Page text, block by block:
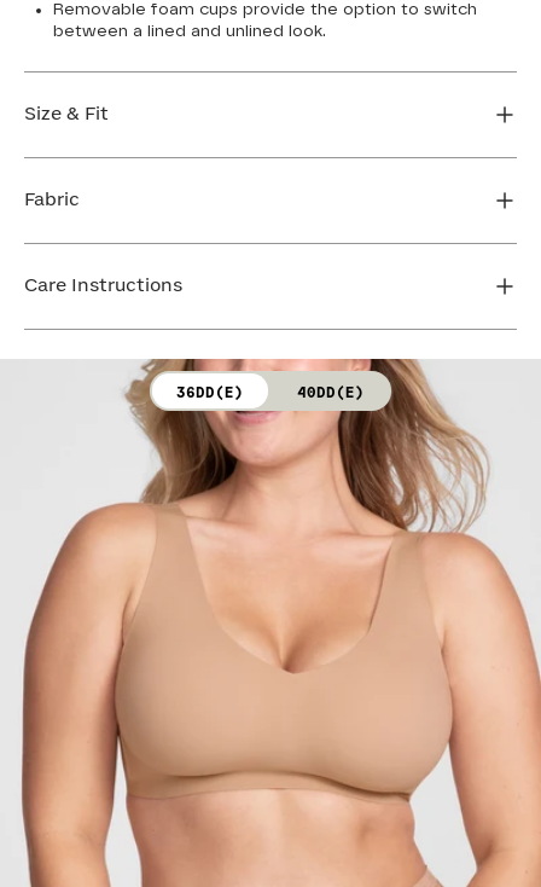
Removable foam cups provide the option to switch
between a lined and unlined look.
Size & Fit
FIND MY SIZE
Fabric
Bra cup: 91% Nylon, 9% Spandex
Care Instructions
not bleach. Line dry. Do not iron. Do not dry clean.
36DD(E) 40DD(E)